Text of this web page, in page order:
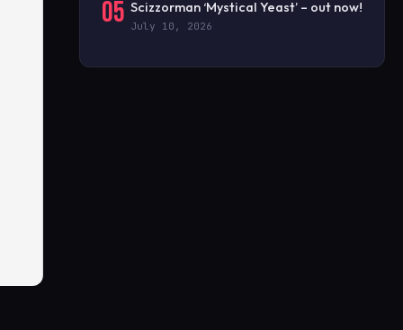
05 Scizzorman ‘Mystical Yeast’ – out now!
July 10, 2026